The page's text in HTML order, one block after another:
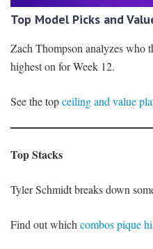
Top Model Picks and
Zach Thompson analyzes who
highest on for Week 12.
See the topceiling and value
Top Stacks
Tyler Schmidt breaks down
Find out which combos pique